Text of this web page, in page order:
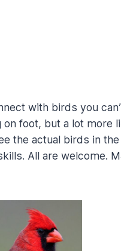
with birds you
foot, but a lot
the actual birds in
All are welcome.